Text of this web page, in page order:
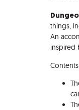
things,
An
inspired
Contents: